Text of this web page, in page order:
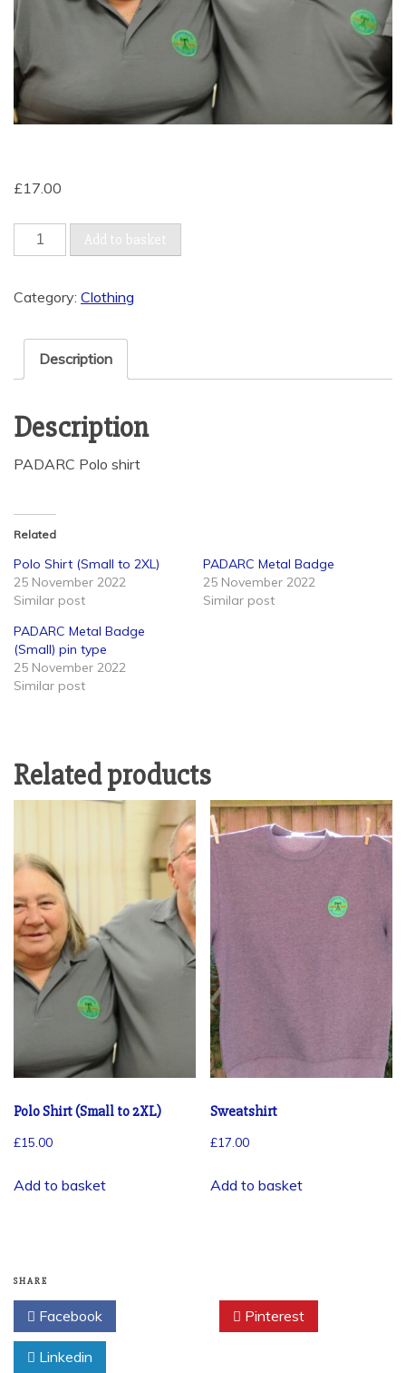
£17.00
Polo
Shirt
to
quantity
Add to basket
Category: Clothing
Description
Description
PADARC Polo shirt
Related
Polo Shirt (Small to 2XL)
25 November 2022
Similar post
PADARC Metal Badge
25 November 2022
Similar post
PADARC Metal Badge
(Small) pin type
25 November 2022
Similar post
Related products
Polo Shirt (Small to 2XL)
£15.00
Add to basket
Sweatshirt
£17.00
Add to basket
SHARE
Facebook Pinterest
Linkedin